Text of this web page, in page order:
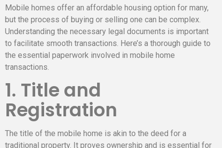
Mobile homes offer an affordable housing option for many,
but the process of buying or selling one can be complex.
Understanding the necessary legal documents is important
to facilitate smooth transactions. Here’s a thorough guide to
the essential paperwork involved in mobile home
transactions.
1. Title and
Registration
The title of the mobile home is akin to the deed for a
traditional property. It proves ownership and is essential for